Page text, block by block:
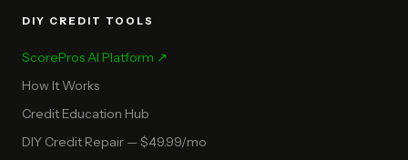
DIY CREDIT TOOLS
ScorePros AI Platform ↗
How It Works
Credit Education Hub
DIY Credit Repair — $49.99/mo